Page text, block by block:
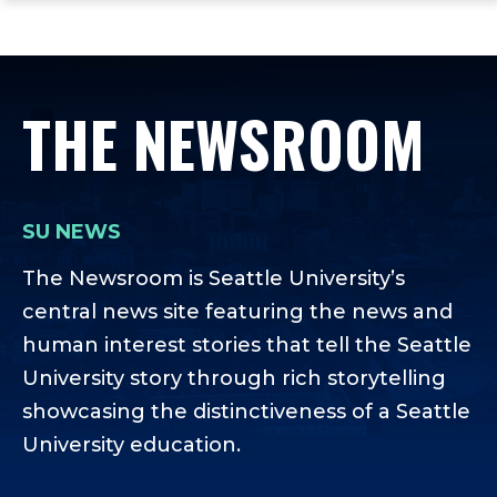
main
main
footer
THE NEWSROOM
SU NEWS
The Newsroom is Seattle University’s
central news site featuring the news and
human interest stories that tell the Seattle
University story through rich storytelling
showcasing the distinctiveness of a Seattle
University education.